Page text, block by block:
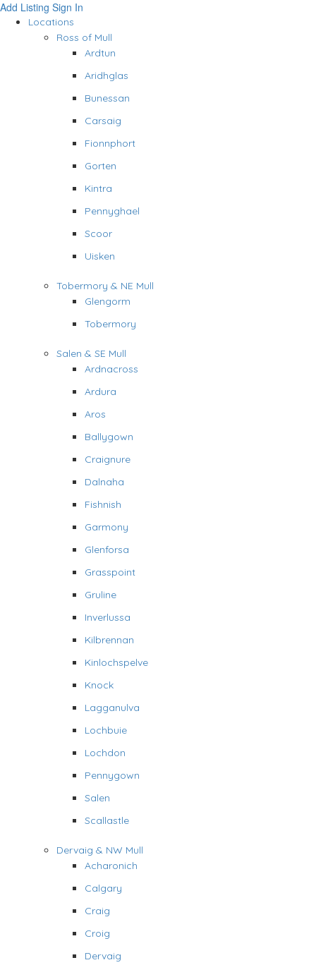
Add Listing Sign In
Locations
Ross of Mull
Ardtun
Aridhglas
Bunessan
Carsaig
Fionnphort
Gorten
Kintra
Pennyghael
Scoor
Uisken
Tobermory & NE Mull
Glengorm
Tobermory
Salen & SE Mull
Ardnacross
Ardura
Aros
Ballygown
Craignure
Dalnaha
Fishnish
Garmony
Glenforsa
Grasspoint
Gruline
Inverlussa
Kilbrennan
Kinlochspelve
Knock
Lagganulva
Lochbuie
Lochdon
Pennygown
Salen
Scallastle
Dervaig & NW Mull
Acharonich
Calgary
Craig
Croig
Dervaig